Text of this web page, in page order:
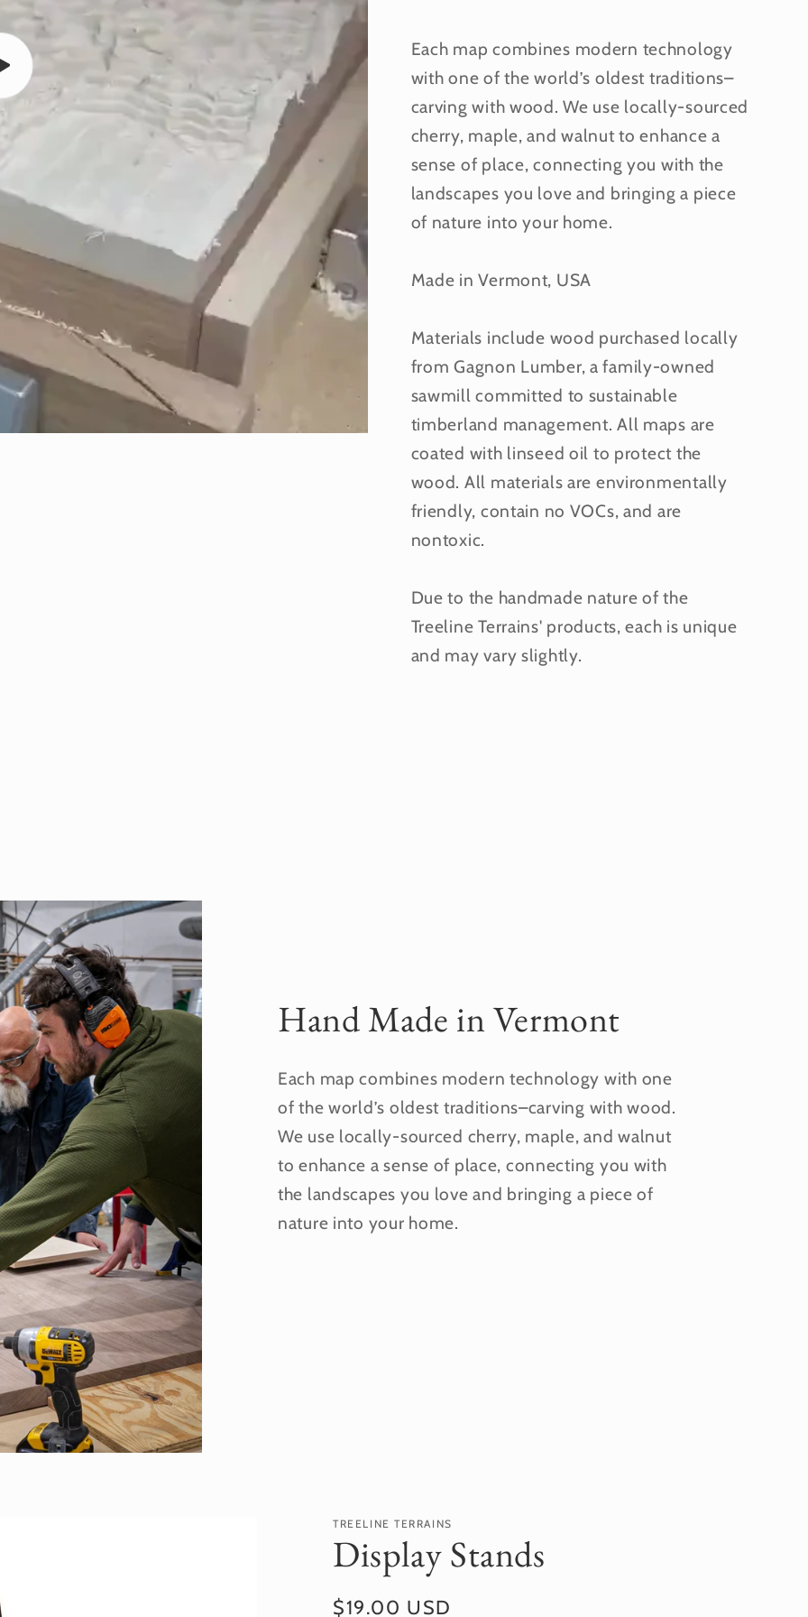
video
Each map combines modern technology
with one of the world’s oldest traditions–
carving with wood. We use locally-sourced
cherry, maple, and walnut to enhance a
sense of place, connecting you with the
landscapes you love and bringing a piece
of nature into your home.
Made in Vermont, USA
Materials include wood purchased locally
from Gagnon Lumber, a family-owned
sawmill committed to sustainable
timberland management. All maps are
coated with linseed oil to protect the
wood. All materials are environmentally
friendly, contain no VOCs, and are
nontoxic.
Due to the handmade nature of the
Treeline Terrains' products, each is unique
and may vary slightly.
Hand Made in Vermont
Each map combines modern technology with one
of the world’s oldest traditions–carving with wood.
We use locally-sourced cherry, maple, and walnut
to enhance a sense of place, connecting you with
the landscapes you love and bringing a piece of
nature into your home.
TREELINE TERRAINS
Display Stands
Regular
$19.00 USD